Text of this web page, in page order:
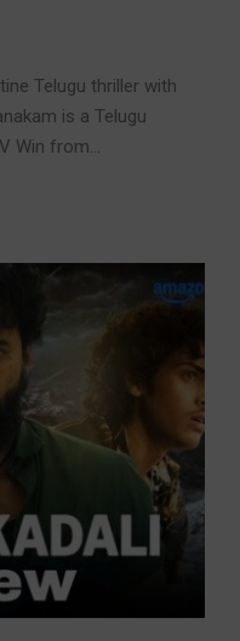
Telugu thriller with
is a Telugu
Win from...